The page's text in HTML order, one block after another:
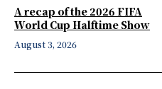
A recap of the 2026 FIFA
World Cup Halftime Show
August 3, 2026